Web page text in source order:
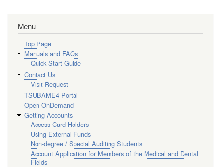
Menu
Top Page
Manuals and FAQs
Quick Start Guide
Contact Us
Visit Request
TSUBAME4 Portal
Open OnDemand
Getting Accounts
Access Card Holders
Using External Funds
Non-degree / Special Auditing Students
Account Application for Members of the Medical and Dental
Fields